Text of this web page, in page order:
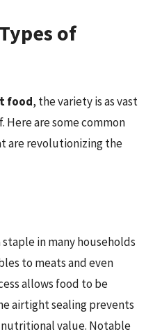
of
food, the variety is as vast
Here are some common
are revolutionizing the
in many households
to meats and even
allows food to be
airtight sealing prevents
value. Notable